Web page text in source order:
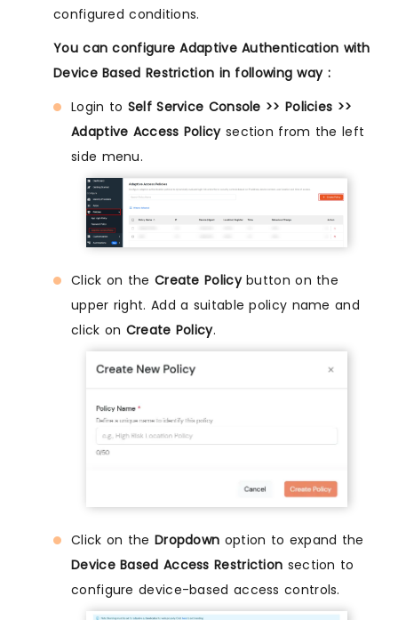
configured conditions.
You can configure Adaptive Authentication with
Device Based Restriction in following way :
Login to Self Service Console >> Policies >>
Adaptive Access Policysection from the left
side menu.
Click on the Create Policybutton on the
upper right. Add a suitable policy name and
click on Create Policy.
Click on the Dropdown option to expand the
Device Based Access Restriction section to
configure device-based access controls.